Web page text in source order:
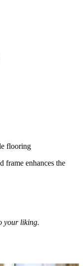
flooring
frame enhances the
your liking.